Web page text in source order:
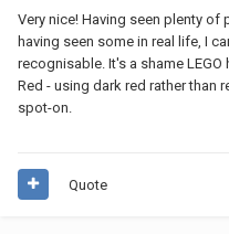
Very nice! Having seen plenty
having seen some in real life, I
recognisable. It's a shame
Red - using dark red rather than
spot-on.
Quote